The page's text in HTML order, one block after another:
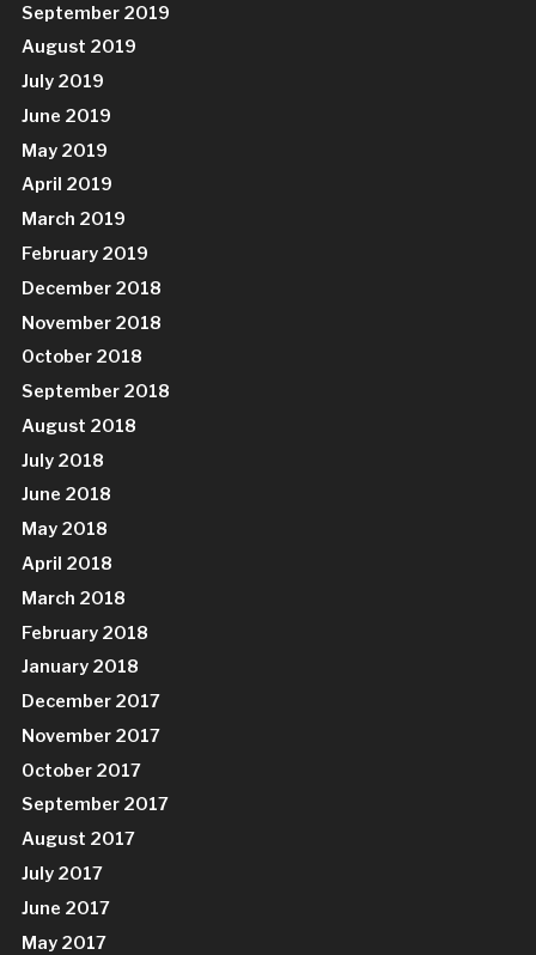
September 2019
August 2019
July 2019
June 2019
May 2019
April 2019
March 2019
February 2019
December 2018
November 2018
October 2018
September 2018
August 2018
July 2018
June 2018
May 2018
April 2018
March 2018
February 2018
January 2018
December 2017
November 2017
October 2017
September 2017
August 2017
July 2017
June 2017
May 2017